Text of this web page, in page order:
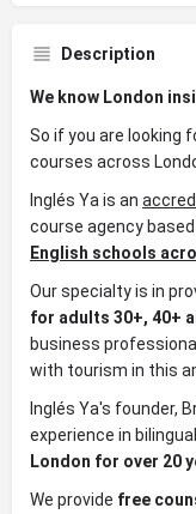
Description
We know London
So if you are looking
courses across
Inglés Ya is an
course agency
English schools
Our specialty is in
for adults 30+, 40+
business
with tourism in this
Inglés Ya's founder,
experience in
London for over 20
We provide free